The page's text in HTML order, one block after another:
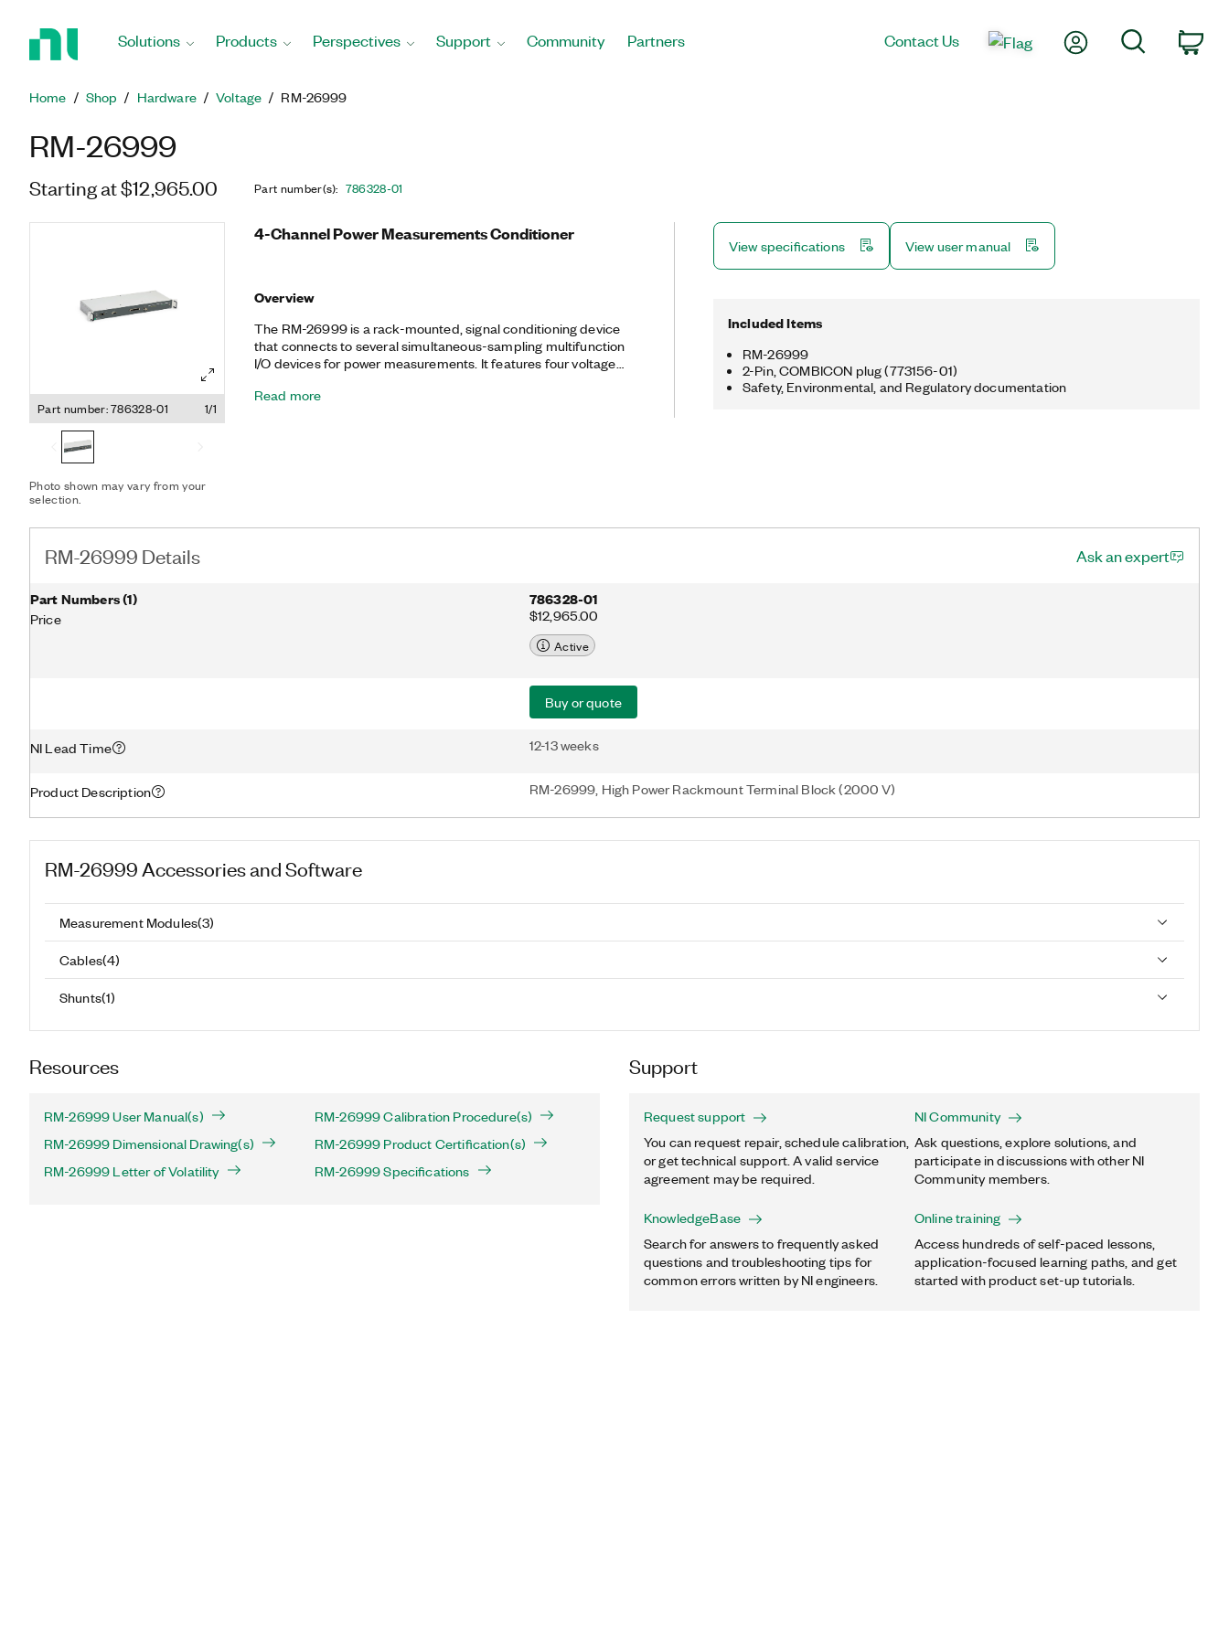
Solutions Products Perspectives Support Community Partners Contact Us My AccountSearch
Home Shop Hardware Voltage RM-26999
RM-26999
Starting at $12,965.00 Part number(s): 786328-01
Part number: 786328-01 1/1
Photo shown may vary from your
selection.
4-Channel Power Measurements Conditioner
Overview
The RM-26999 is a rack-mounted, signal conditioning device
that connects to several simultaneous-sampling multifunction
I/O devices for power measurements. It features four voltage
current transducer ports for current measurements. The
Read more
View specifications View user manual
Included Items
RM-26999
2-Pin, COMBICON plug (773156-01)
Safety, Environmental, and Regulatory documentation
RM-26999 Details Ask an expert
Part Numbers(1)
Price
786328-01
$12,965.00
Active
Buy or quote
NI Lead Time 12-13 weeks
Product Description RM-26999, High Power Rackmount Terminal Block (2000 V)
RM-26999 Accessories and Software
Measurement Modules(3)
Cables(4)
Shunts(1)
Resources
RM-26999 User Manual(s)
RM-26999 Calibration Procedure(s)
RM-26999 Dimensional Drawing(s)
RM-26999 Product Certification(s)
RM-26999 Letter of Volatility
RM-26999 Specifications
Support
Request support
You can request repair, schedule calibration,
or get technical support. A valid service
agreement may be required.
NI Community
Ask questions, explore solutions, and
participate in discussions with other NI
Community members.
KnowledgeBase
Search for answers to frequently asked
questions and troubleshooting tips for
common errors written by NI engineers.
Online training
Access hundreds of self-paced lessons,
application-focused learning paths, and get
started with product set-up tutorials.